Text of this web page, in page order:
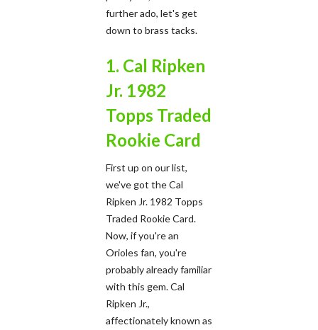
further ado, let's get
down to brass tacks.
1. Cal Ripken
Jr. 1982
Topps Traded
Rookie Card
First up on our list,
we've got the Cal
Ripken Jr. 1982 Topps
Traded Rookie Card.
Now, if you're an
Orioles fan, you're
probably already familiar
with this gem. Cal
Ripken Jr.,
affectionately known as